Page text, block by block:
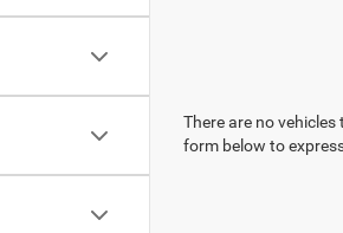
There are no
form below to